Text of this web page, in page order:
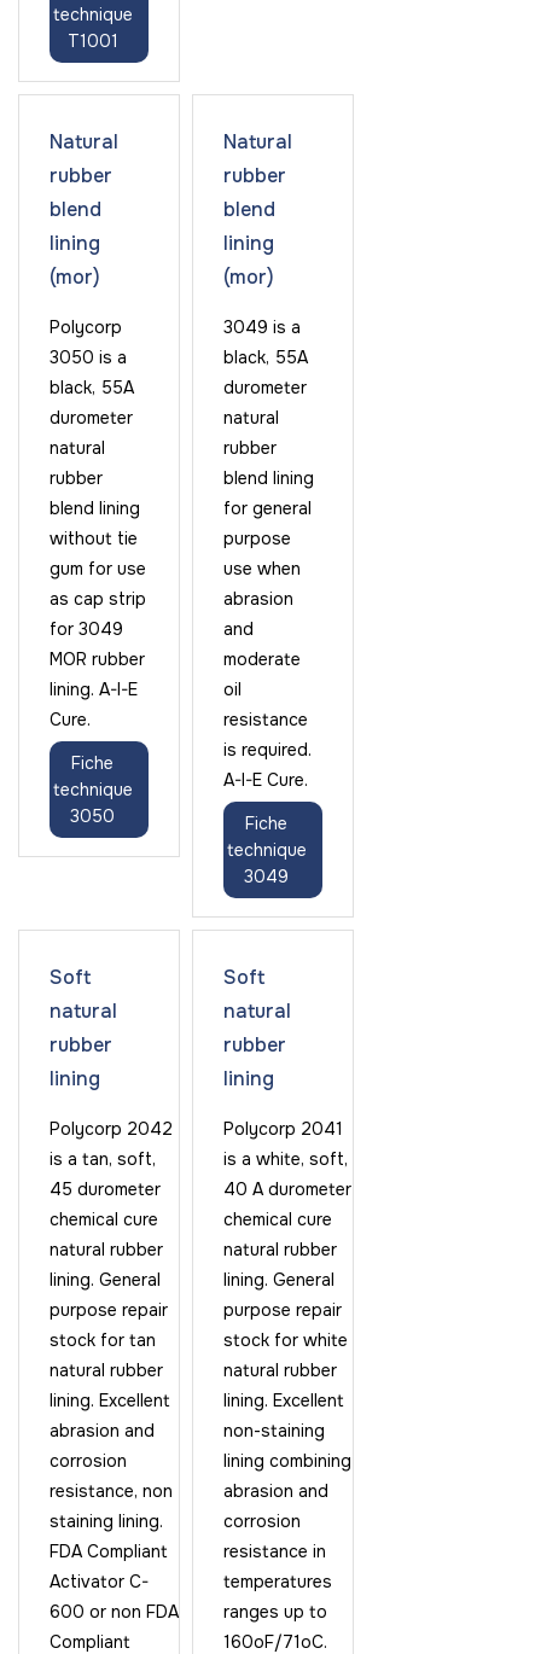
technique
T1001
Natural
rubber
blend
lining
(mor)
Polycorp
3050 is a
black, 55A
durometer
natural
rubber
blend lining
without tie
gum for use
as cap strip
for 3049
MOR rubber
lining. A-I-E
Cure.
Fiche
technique
3050
Natural
rubber
blend
lining
(mor)
3049 is a
black, 55A
durometer
natural
rubber
blend lining
for general
purpose
use when
abrasion
and
moderate
oil
resistance
is required.
A-I-E Cure.
Fiche
technique
3049
Soft
natural
rubber
lining
Polycorp 2042
is a tan, soft,
45 durometer
chemical cure
natural rubber
lining. General
purpose repair
stock for tan
natural rubber
lining. Excellent
abrasion and
corrosion
resistance, non
staining lining.
FDA Compliant
Activator C-
600 or non FDA
Compliant
Soft
natural
rubber
lining
Polycorp 2041
is a white, soft,
40 A durometer
chemical cure
natural rubber
lining. General
purpose repair
stock for white
natural rubber
lining. Excellent
non-staining
lining combining
abrasion and
corrosion
resistance in
temperatures
ranges up to
160oF/71oC.